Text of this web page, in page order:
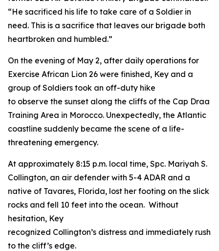
“He sacrificed his life to take care of a Soldier in
need. This is a sacrifice that leaves our brigade both
heartbroken and humbled.”
On the evening of May 2, after daily operations for
Exercise African Lion 26 were finished, Key and a
group of Soldiers took an off-duty hike
to observe the sunset along the cliffs of the Cap Draa
Training Area in Morocco. Unexpectedly, the Atlantic
coastline suddenly became the scene of a life-
threatening emergency.
At approximately 8:15 p.m. local time, Spc. Mariyah S.
Collington, an air defender with 5-4 ADAR and a
native of Tavares, Florida, lost her footing on the slick
rocks and fell 10 feet into the ocean. Without
hesitation, Key
recognized Collington’s distress and immediately
to the cliff’s edge.